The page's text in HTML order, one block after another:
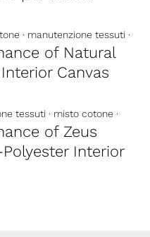
· manutenzione tessuti ·
of Natural
Canvas
tessuti · misto cotone ·
of Zeus
Interior